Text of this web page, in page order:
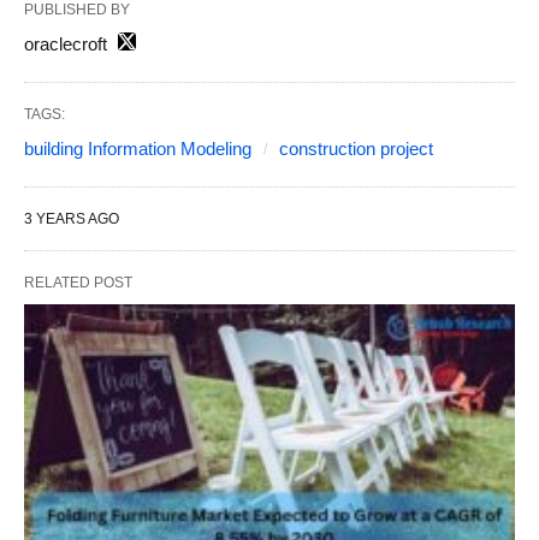
PUBLISHED BY
oraclecroft
TAGS:
building Information Modeling construction project
3 YEARS AGO
RELATED POST